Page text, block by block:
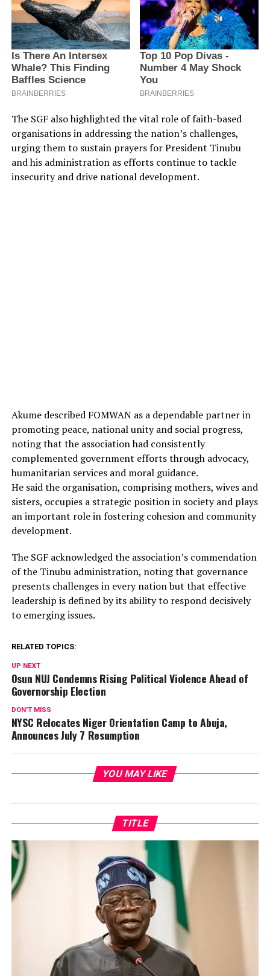
The SGF also highlighted the vital role of faith-based
organisations in addressing the nation’s challenges,
urging them to sustain prayers for President Tinubu
and his administration as efforts continue to tackle
insecurity and drive national development.
Akume described FOMWAN as a dependable partner in
promoting peace, national unity and social progress,
noting that the association had consistently
complemented government efforts through advocacy,
humanitarian services and moral guidance.
He said the organisation, comprising mothers, wives and
sisters, occupies a strategic position in society and plays
an important role in fostering cohesion and community
development.
The SGF acknowledged the association’s commendation
of the Tinubu administration, noting that governance
presents challenges in every nation but that effective
leadership is defined by its ability to respond decisively
to emerging issues.
RELATED TOPICS:
UP NEXT
Osun NUJ Condemns Rising Political Violence Ahead of
Governorship Election
DON'T MISS
NYSC Relocates Niger Orientation Camp to Abuja,
Announces July 7 Resumption
YOU MAY LIKE
TITLE